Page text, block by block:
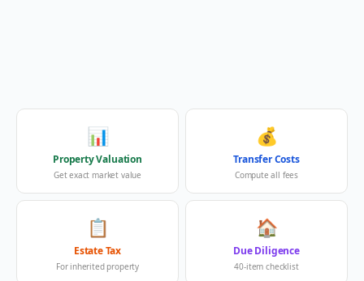
📊
Property Valuation
Get exact market value
💰
Transfer Costs
Compute all fees
📋
Estate Tax
For inherited property
🏠
Due Diligence
40-item checklist